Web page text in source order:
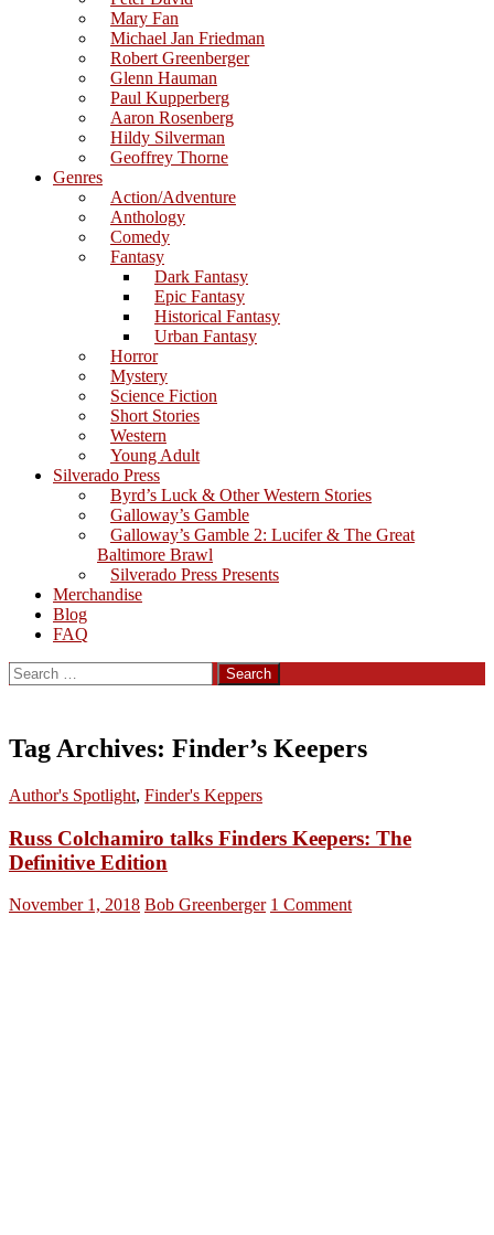
Mary Fan
Michael Jan Friedman
Robert Greenberger
Glenn Hauman
Paul Kupperberg
Aaron Rosenberg
Hildy Silverman
Geoffrey Thorne
Genres
Action/Adventure
Anthology
Comedy
Fantasy
Dark Fantasy
Epic Fantasy
Historical Fantasy
Urban Fantasy
Horror
Mystery
Science Fiction
Short Stories
Western
Young Adult
Silverado Press
Byrd’s Luck & Other Western Stories
Galloway’s Gamble
Galloway’s Gamble 2: Lucifer & The Great
Baltimore Brawl
Silverado Press Presents
Merchandise
Blog
FAQ
Search
for:
Tag Archives: Finder’s Keepers
Author's Spotlight, Finder's Keppers
Russ Colchamiro talks Finders Keepers: The
Definitive Edition
November 1, 2018 Bob Greenberger 1 Comment